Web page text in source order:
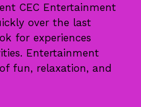
CEC Entertainment
over the last
for experiences
Entertainment
fun, relaxation, and